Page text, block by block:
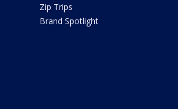
Zip Trips
Brand Spotlight